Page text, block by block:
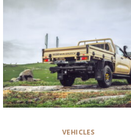
VEHICLES